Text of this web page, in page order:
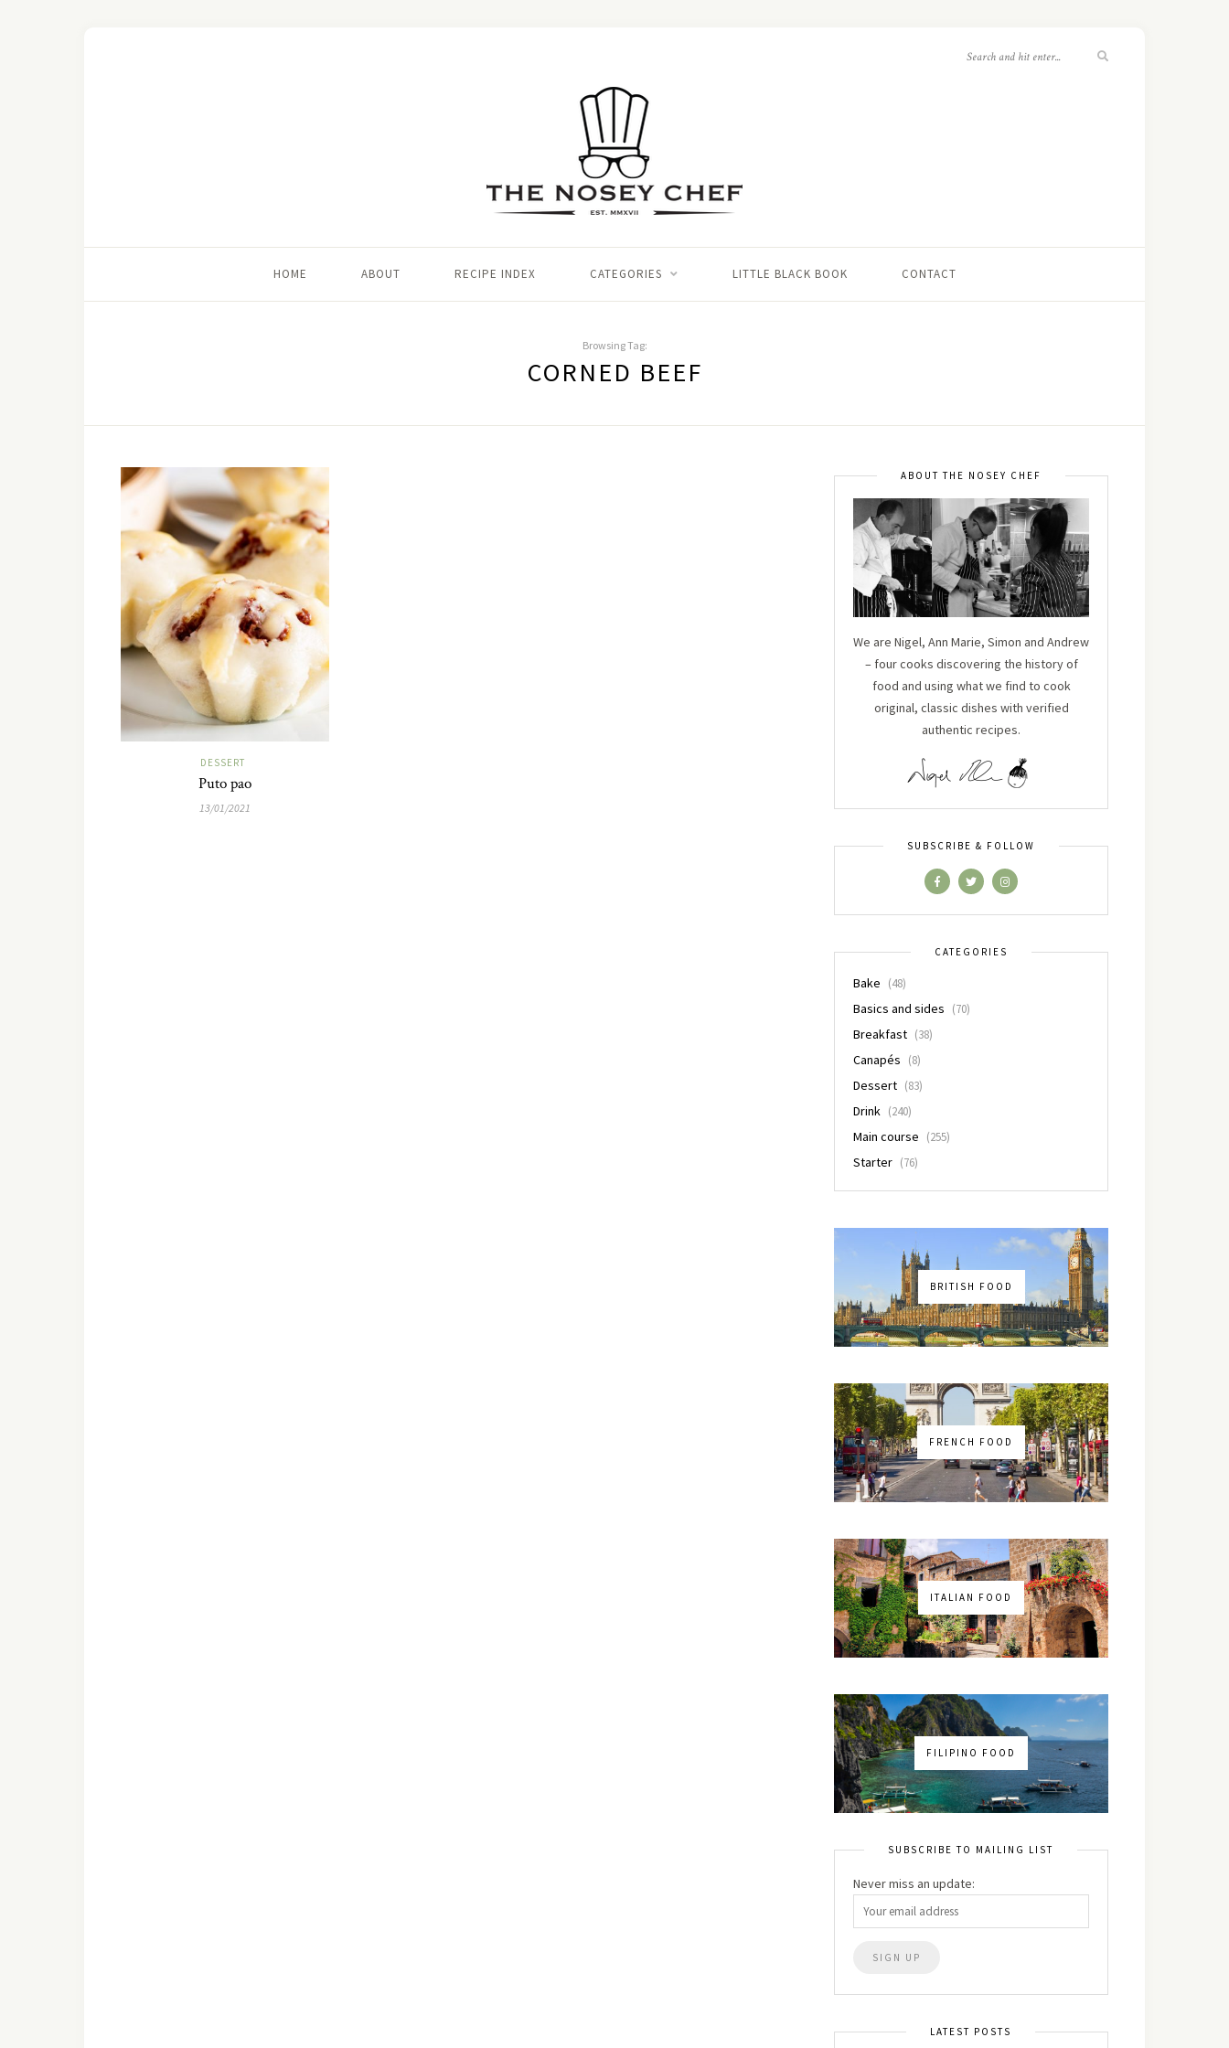
HOME ABOUT RECIPE INDEX CATEGORIES LITTLE BLACK BOOK CONTACT
Browsing Tag:
CORNED BEEF
DESSERT
Puto pao
13/01/2021
ABOUT THE NOSEY CHEF
We are Nigel, Ann Marie, Simon and Andrew
– four cooks discovering the history of
food and using what we find to cook
original, classic dishes with verified
authentic recipes.
SUBSCRIBE & FOLLOW
CATEGORIES
Bake (48)
Basics and sides (70)
Breakfast (38)
Canapés (8)
Dessert (83)
Drink (240)
Main course (255)
Starter (76)
BRITISH FOOD
FRENCH FOOD
ITALIAN FOOD
FILIPINO FOOD
SUBSCRIBE TO MAILING LIST
Never miss an update:
LATEST POSTS